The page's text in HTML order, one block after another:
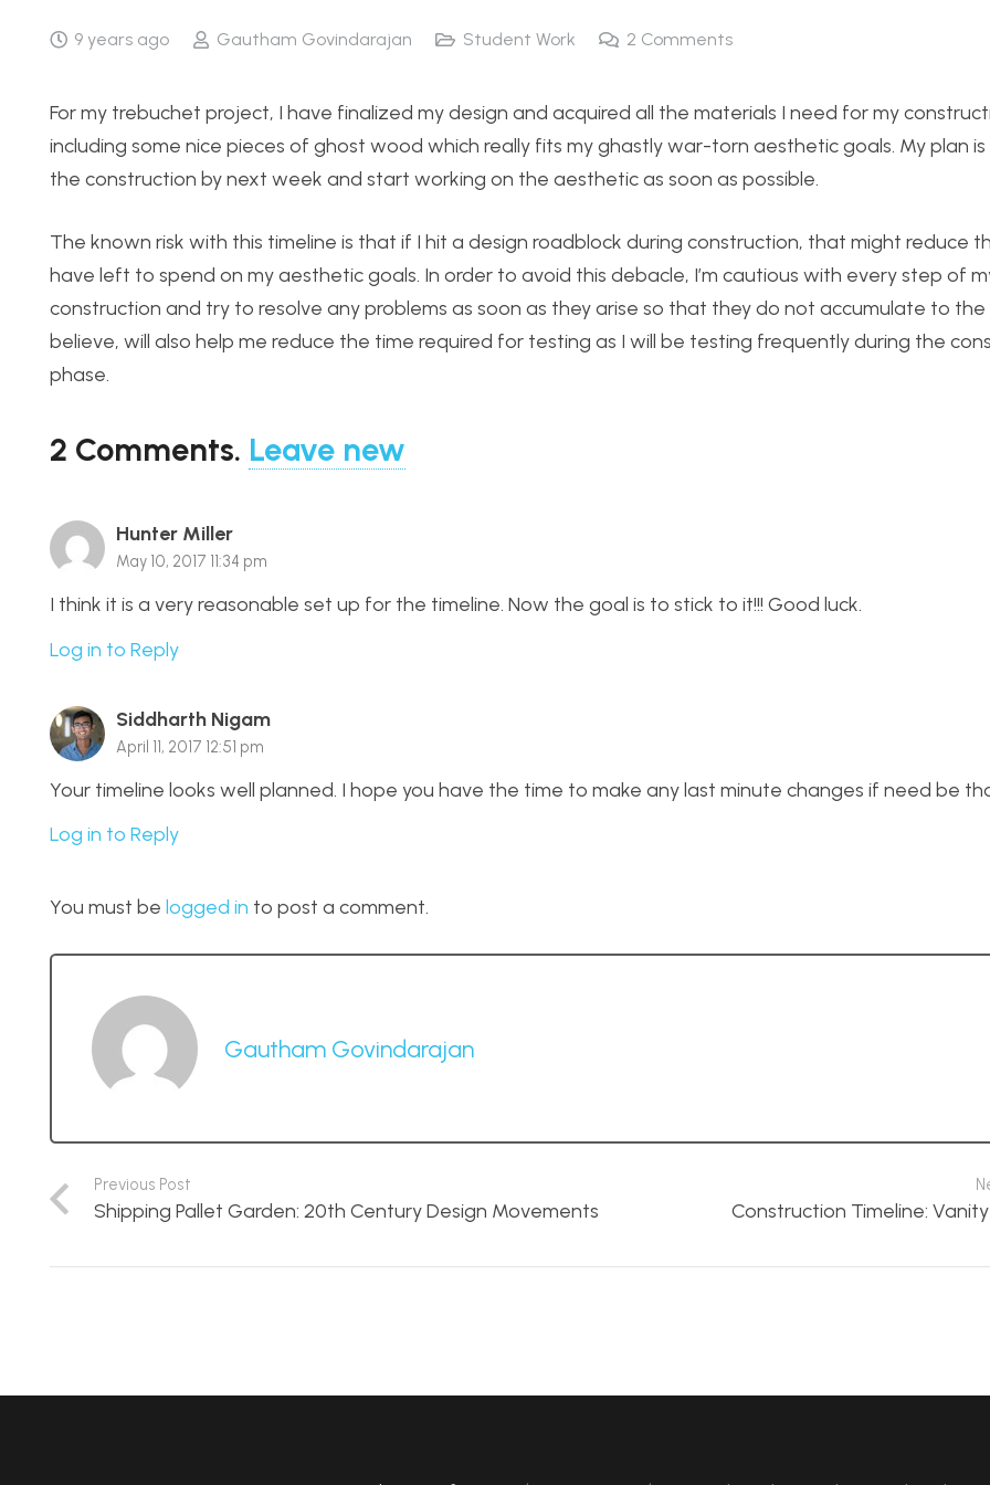
9 years ago Gautham Govindarajan Student Work 2 Comments
For my trebuchet project, I have finalized my design and acquired all the materials I need for my
including some nice pieces of ghost wood which really fits my ghastly war-torn aesthetic goals. My plan is
the construction by next week and start working on the aesthetic as soon as possible.
The known risk with this timeline is that if I hit a design roadblock during construction, that might reduce
have left to spend on my aesthetic goals. In order to avoid this debacle, I’m cautious with every step of
construction and try to resolve any problems as soon as they arise so that they do not accumulate to the
believe, will also help me reduce the time required for testing as I will be testing frequently during the
phase.
2 Comments. Leave new
Hunter Miller
May 10, 2017 11:34 pm
I think it is a very reasonable set up for the timeline. Now the goal is to stick to it!!! Good luck.
Log in to Reply
Siddharth Nigam
April 11, 2017 12:51 pm
Your timeline looks well planned. I hope you have the time to make any last minute changes if need be
Log in to Reply
You must be logged in to post a comment.
Gautham Govindarajan
Previous Post
Shipping Pallet Garden: 20th Century Design Movements Construction Timeline: